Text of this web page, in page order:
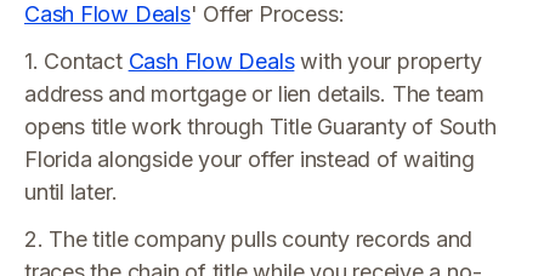
Cash Flow Deals' Offer Process:
1. Contact Cash Flow Dealswith your property
address and mortgage or lien details. The team
opens title work through Title Guaranty of South
Florida alongside your offer instead of waiting
until later.
2. The title company pulls county records and